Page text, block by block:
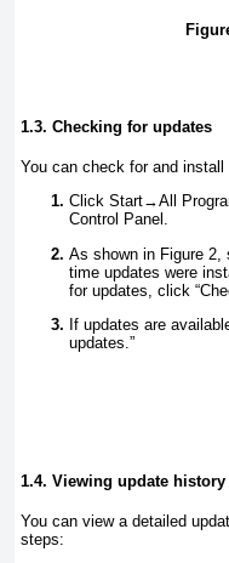
1.3. Checking for updates
You can check for and
Click Start→All
Control Panel.
As shown in Figure 2
time updates were
for updates, click
If updates are
updates.”
1.4. Viewing update history
You can view a detailed
steps: